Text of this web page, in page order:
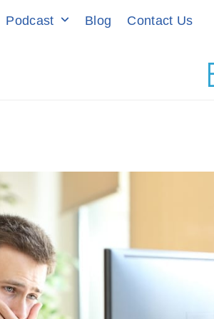
Podcast Blog Contact Us